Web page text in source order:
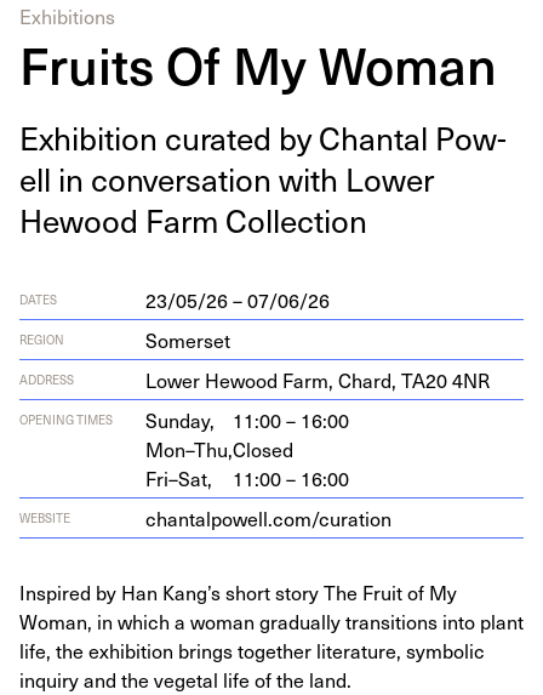
Exhibitions
Fruits Of My Woman
Exhi­bi­tion curat­ed by Chan­tal Pow­
ell in con­ver­sa­tion with Low­er
Hewood Farm Collection
DATES 23/05/26 – 07/06/26
REGION Somerset
ADDRESS Low­er Hewood Farm, Chard, TA204NR
OPENING TIMES Sunday,
11:00 – 16:00
Mon–Thu,Closed
Fri–Sat,
11:00 – 16:00
WEBSITE chan​talpow​ell​.com/​c​u​r​ation
Inspired by Han Kang’s short story The Fruit of My
Woman, in which a woman gradually transitions into plant
life, the exhibition brings together literature, symbolic
inquiry and the vegetal life of the land.